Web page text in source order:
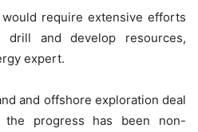
require extensive efforts
and develop resources,
expert.
and offshore exploration deal
progress has been non-